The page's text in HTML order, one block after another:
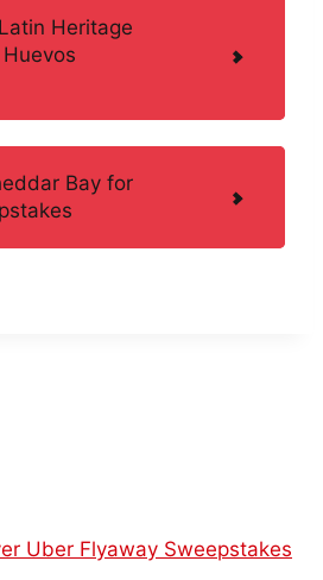
Heritage
Bay for
Uber Flyaway Sweepstakes